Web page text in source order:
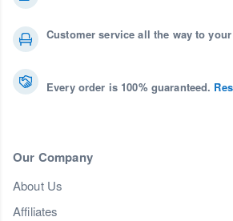
Customer service all the way to
Every order is 100% guaranteed.
Our Company
About Us
Affiliates